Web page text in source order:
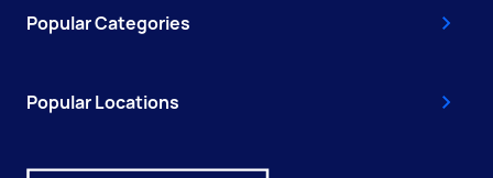
Popular Categories
Popular Locations